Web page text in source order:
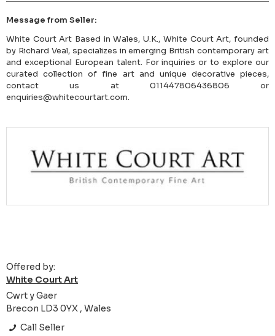
Message from Seller:
White Court Art Based in Wales, U.K., White Court Art, founded
by Richard Veal, specializes in emerging British contemporary art
and exceptional European talent. For inquiries or to explore our
curated collection of fine art and unique decorative pieces,
contact us at 011447806436806 or
enquiries@whitecourtart.com.
Offered by:
White Court Art
Cwrt y Gaer
Brecon LD3 0YX , Wales
Call Seller